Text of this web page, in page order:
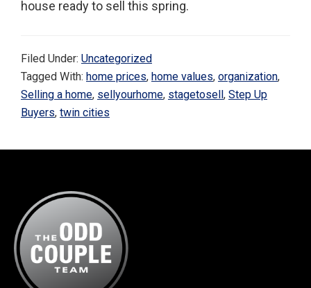
house ready to sell this spring.
Filed Under: Uncategorized
Tagged With: home prices, home values, organization,
Selling a home, sellyourhome, stagetosell, Step Up
Buyers, twin cities
Footer